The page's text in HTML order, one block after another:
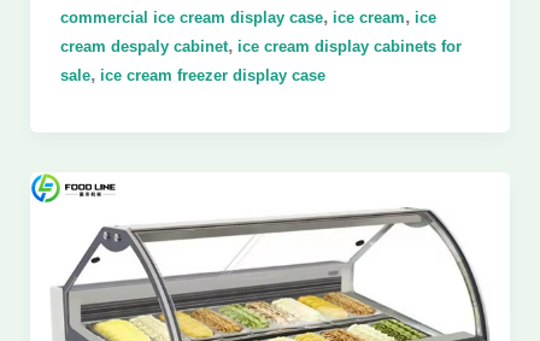
commercial ice cream display case, ice cream
ice
cream despaly cabinet, ice cream display cabinets for
sale, ice cream freezer display case